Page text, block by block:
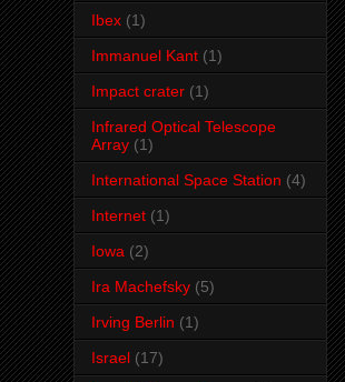
Ibex (1)
Immanuel Kant (1)
Impact crater (1)
Infrared Optical Telescope
Array (1)
International Space Station (4)
Internet (1)
Iowa (2)
Ira Machefsky (5)
Irving Berlin (1)
Israel (17)